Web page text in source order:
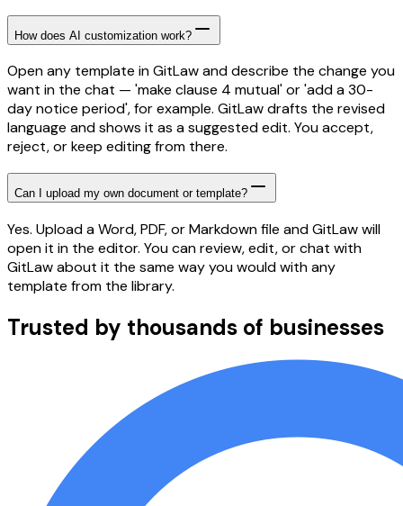
How does AI customization work?
Open any template in GitLaw and describe the change you
want in the chat — 'make clause 4 mutual' or 'add a 30-
day notice period', for example. GitLaw drafts the revised
language and shows it as a suggested edit. You accept,
reject, or keep editing from there.
Can I upload my own document or template?
Yes. Upload a Word, PDF, or Markdown file and GitLaw will
open it in the editor. You can review, edit, or chat with
GitLaw about it the same way you would with any
template from the library.
Trusted by thousands of businesses